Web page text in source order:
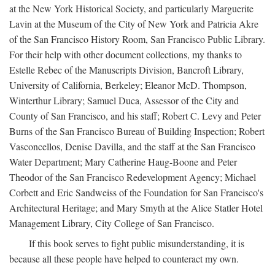
at the New York Historical Society, and particularly Marguerite
Lavin at the Museum of the City of New York and Patricia Akre
of the San Francisco History Room, San Francisco Public Library.
For their help with other document collections, my thanks to
Estelle Rebec of the Manuscripts Division, Bancroft Library,
University of California, Berkeley; Eleanor McD. Thompson,
Winterthur Library; Samuel Duca, Assessor of the City and
County of San Francisco, and his staff; Robert C. Levy and Peter
Burns of the San Francisco Bureau of Building Inspection; Robert
Vasconcellos, Denise Davilla, and the staff at the San Francisco
Water Department; Mary Catherine Haug-Boone and Peter
Theodor of the San Francisco Redevelopment Agency; Michael
Corbett and Eric Sandweiss of the Foundation for San Francisco's
Architectural Heritage; and Mary Smyth at the Alice Statler Hotel
Management Library, City College of San Francisco.
If this book serves to fight public misunderstanding, it is
because all these people have helped to counteract my own.